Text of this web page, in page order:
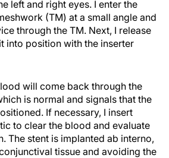
left and right eyes. I enter the
(TM) at a small angle and
through the TM. Next, I release
into position with the inserter
will come back through the
is normal and signals that the
If necessary, I insert
to clear the blood and evaluate
The stent is implanted ab interno,
tissue and avoiding the